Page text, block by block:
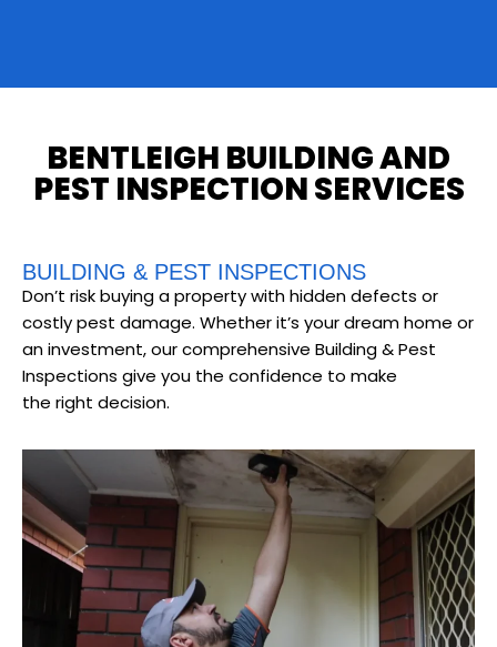
BENTLEIGH BUILDING AND
PEST INSPECTION SERVICES
BUILDING & PEST INSPECTIONS
Don’t risk buying a property with hidden defects or
costly pest damage. Whether it’s your dream home or
an investment, our comprehensive Building & Pest
Inspections give you the confidence to make
the right decision.